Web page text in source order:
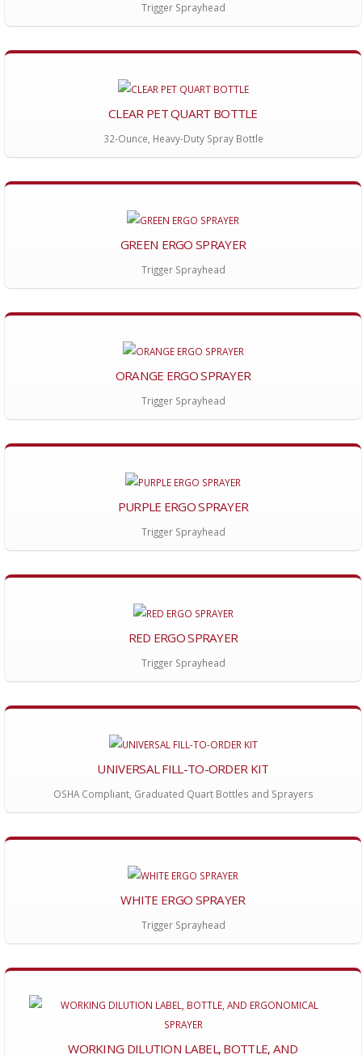
Trigger Sprayhead
CLEAR PET QUART BOTTLE
32-Ounce, Heavy-Duty Spray Bottle
GREEN ERGO SPRAYER
Trigger Sprayhead
ORANGE ERGO SPRAYER
Trigger Sprayhead
PURPLE ERGO SPRAYER
Trigger Sprayhead
RED ERGO SPRAYER
Trigger Sprayhead
UNIVERSAL FILL-TO-ORDER KIT
OSHA Compliant, Graduated Quart Bottles and Sprayers
WHITE ERGO SPRAYER
Trigger Sprayhead
WORKING DILUTION LABEL, BOTTLE, AND